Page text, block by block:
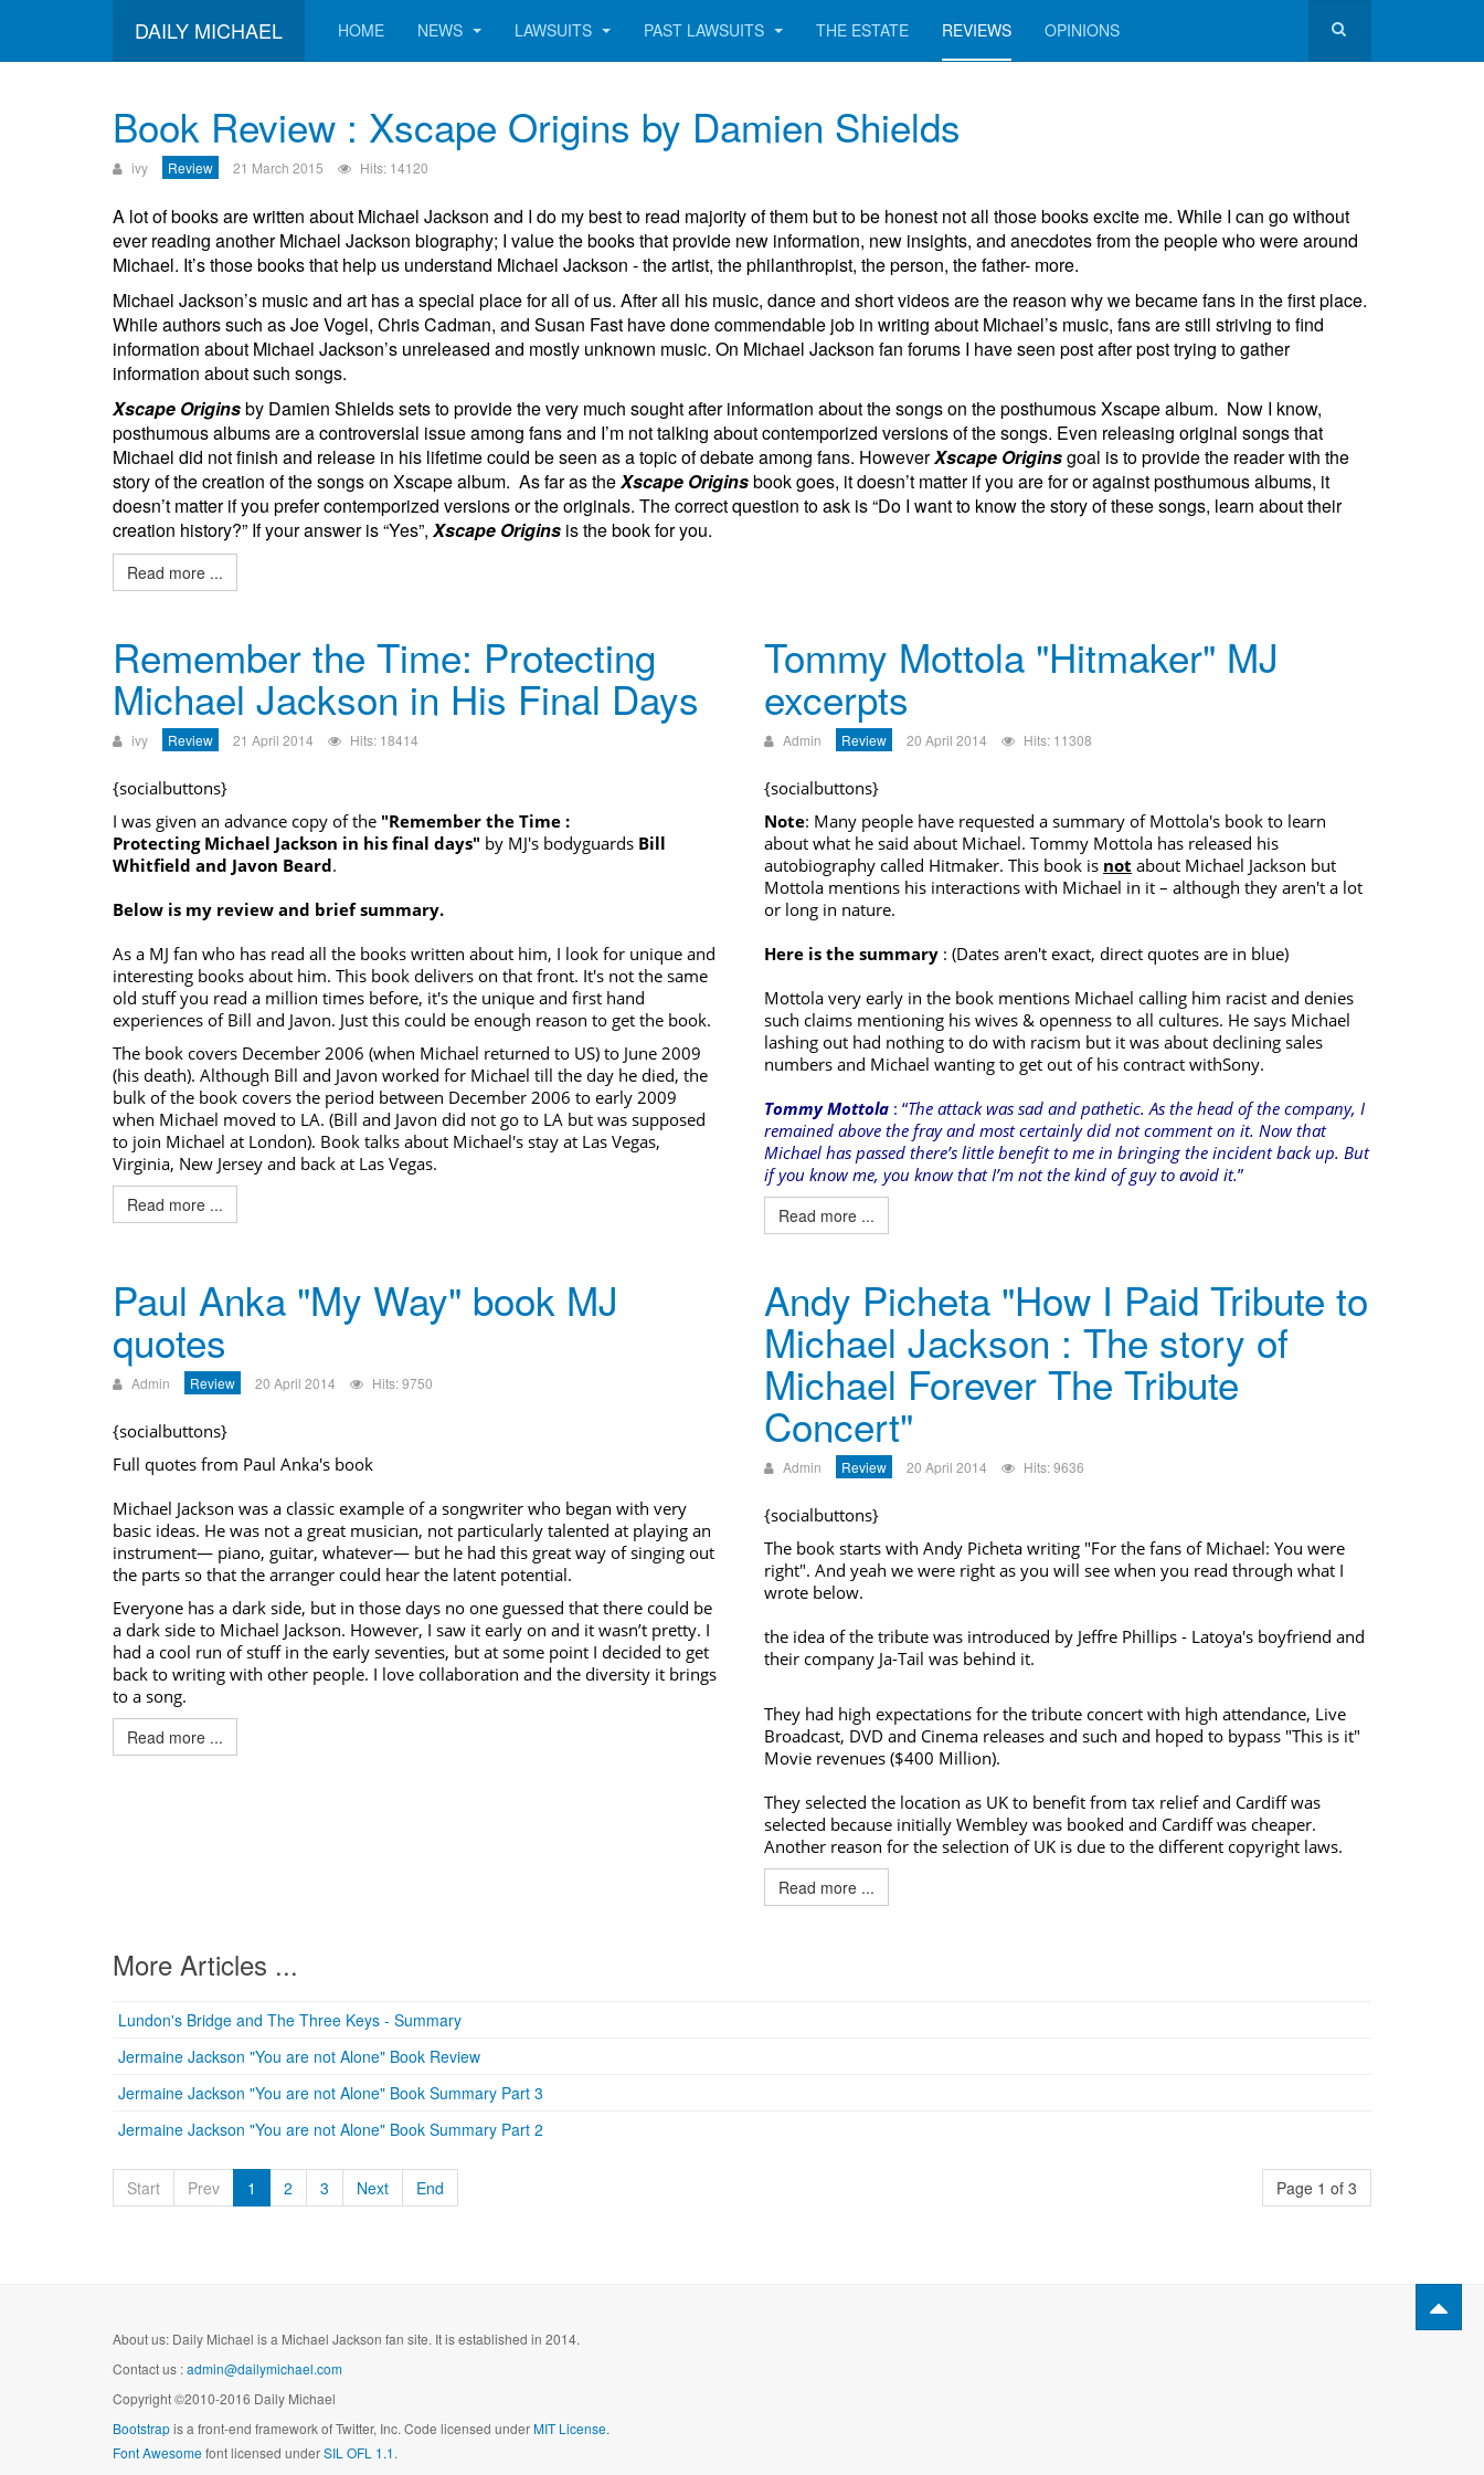
DAILY MICHAEL HOME NEWS LAWSUITS PAST LAWSUITS THE ESTATE REVIEWS OPINIONS
Book Review : Xscape Origins by Damien Shields
ivy Review 21 March 2015 Hits: 14120
A lot of books are written about Michael Jackson and I do my best to read majority of them but to be honest not all those books excite me. While I can go without
ever reading another Michael Jackson biography; I value the books that provide new information, new insights, and anecdotes from the people who were around
Michael. It’s those books that help us understand Michael Jackson - the artist, the philanthropist, the person, the father- more.
Michael Jackson’s music and art has a special place for all of us. After all his music, dance and short videos are the reason why we became fans in the first place.
While authors such as Joe Vogel, Chris Cadman, and Susan Fast have done commendable job in writing about Michael’s music, fans are still striving to find
information about Michael Jackson’s unreleased and mostly unknown music. On Michael Jackson fan forums I have seen post after post trying to gather
information about such songs.
Xscape Originsby Damien Shields sets to provide the very much sought after information about the songs on the posthumous Xscape album. Now I know,
posthumous albums are a controversial issue among fans and I’m not talking aboutcontemporized versions of the songs. Even releasing original songs that
Michael did not finish and release in his lifetime could be seen as a topic of debate among fans. HoweverXscape Originsgoal is to provide the reader with the
story of the creation of the songs on Xscape album. As far as theXscape Originsbook goes, it doesn’t matter if you are for or against posthumous albums, it
doesn’t matter if you prefer contemporized versions or the originals. The correct question to ask is “Do I want to know the story of these songs, learn about their
creation history?” If your answer is “Yes”, Xscape Origins is the book for you.
Read more ...
Remember the Time: Protecting
Michael Jackson in His Final Days
ivy Review 21 April 2014 Hits: 18414
{socialbuttons}
I was given an advance copy of the "Remember the Time :
Protecting Michael Jackson in his final days" by MJ's bodyguards Bill
Whitfield and Javon Beard.
Below is my review and brief summary.
As a MJ fan who has read all the books written about him, I look for unique and
interesting books about him. This book delivers on that front. It's not the same
old stuff you read a million times before, it's the unique and first hand
experiences of Bill and Javon. Just this could be enough reason to get the book.
The book covers December 2006 (when Michael returned to US) to June 2009
(his death). Although Bill and Javon worked for Michael till the day he died, the
bulk of the book covers the period between December 2006 to early 2009
when Michael moved to LA. (Bill and Javon did not go to LA but was supposed
to join Michael at London). Book talks about Michael's stay at Las Vegas,
Virginia, New Jersey and back at Las Vegas.
Read more ...
Tommy Mottola "Hitmaker" MJ
excerpts
Admin Review 20 April 2014 Hits: 11308
{socialbuttons}
Note: Many people have requested a summary of Mottola's book to learn
about what he said about Michael. Tommy Mottola has released his
autobiography called Hitmaker. This book is not about Michael Jackson but
Mottola mentions his interactions with Michael in it – although they aren't a lot
or long in nature.
Here is the summary : (Dates aren't exact, direct quotes are in blue)
Mottola very early in the book mentions Michael calling him racist and denies
such claims mentioning his wives & openness to all cultures. He says Michael
lashing out had nothing to do with racism but it was about declining sales
numbers and Michael wanting to get out of his contract withSony.
Tommy Mottola : “The attack was sad and pathetic. As the head of the company, I
remained above the fray and most certainly did not comment on it. Now that
Michael has passed there’s little benefit to me in bringing the incident back up. But
if you know me, you know that I’m not the kind of guy to avoid it.”
Read more ...
Paul Anka "My Way" book MJ
quotes
Admin Review 20 April 2014 Hits: 9750
{socialbuttons}
Full quotes from Paul Anka's book
Michael Jackson was a classic example of a songwriter who began with very
basic ideas. He was not a great musician, not particularly talented at playing an
instrument— piano, guitar, whatever— but he had this great way of singing out
the parts so that the arranger could hear the latent potential.
Everyone has a dark side, but in those days no one guessed that there could be
a dark side to Michael Jackson. However, I saw it early on and it wasn’t pretty. I
had a cool run of stuff in the early seventies, but at some point I decided to get
back to writing with other people. I love collaboration and the diversity it brings
to a song.
Read more ...
Andy Picheta "How I Paid Tribute to
Michael Jackson : The story of
Michael Forever The Tribute
Concert"
Admin Review 20 April 2014 Hits: 9636
{socialbuttons}
The book starts with Andy Picheta writing "For the fans of Michael: You were
right". And yeah we were right as you will see when you read through what I
wrote below.
the idea of the tribute was introduced by Jeffre Phillips - Latoya's boyfriend and
their company Ja-Tail was behind it.
They had high expectations for the tribute concert with high attendance, Live
Broadcast, DVD and Cinema releases and such and hoped to bypass "This is it"
Movie revenues ($400 Million).
They selected the location as UK to benefit from tax relief and Cardiff was
selected because initially Wembley was booked and Cardiff was cheaper.
Another reason for the selection of UK is due to the different copyright laws.
Read more ...
More Articles ...
Lundon's Bridge and The Three Keys - Summary
Jermaine Jackson "You are not Alone" Book Review
Jermaine Jackson "You are not Alone" Book Summary Part 3
Jermaine Jackson "You are not Alone" Book Summary Part 2
Page 1 of 3
Start Prev 1 2 3 Next End
About us: Daily Michael is a Michael Jackson fan site. It is established in 2014.
Contact us :admin@dailymichael.com
Copyright ©2010-2016 Daily Michael
Bootstrapis a front-end framework of Twitter, Inc. Code licensed underMIT License.
Font Awesomefont licensed underSIL OFL 1.1.